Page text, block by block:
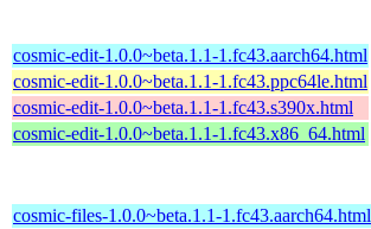
cosmic-edit-1.0.0~beta.1.1-1.fc43.aarch64.html
cosmic-edit-1.0.0~beta.1.1-1.fc43.ppc64le.html
cosmic-edit-1.0.0~beta.1.1-1.fc43.s390x.html
cosmic-edit-1.0.0~beta.1.1-1.fc43.x86_64.html
cosmic-files-1.0.0~beta.1.1-1.fc43.aarch64.html